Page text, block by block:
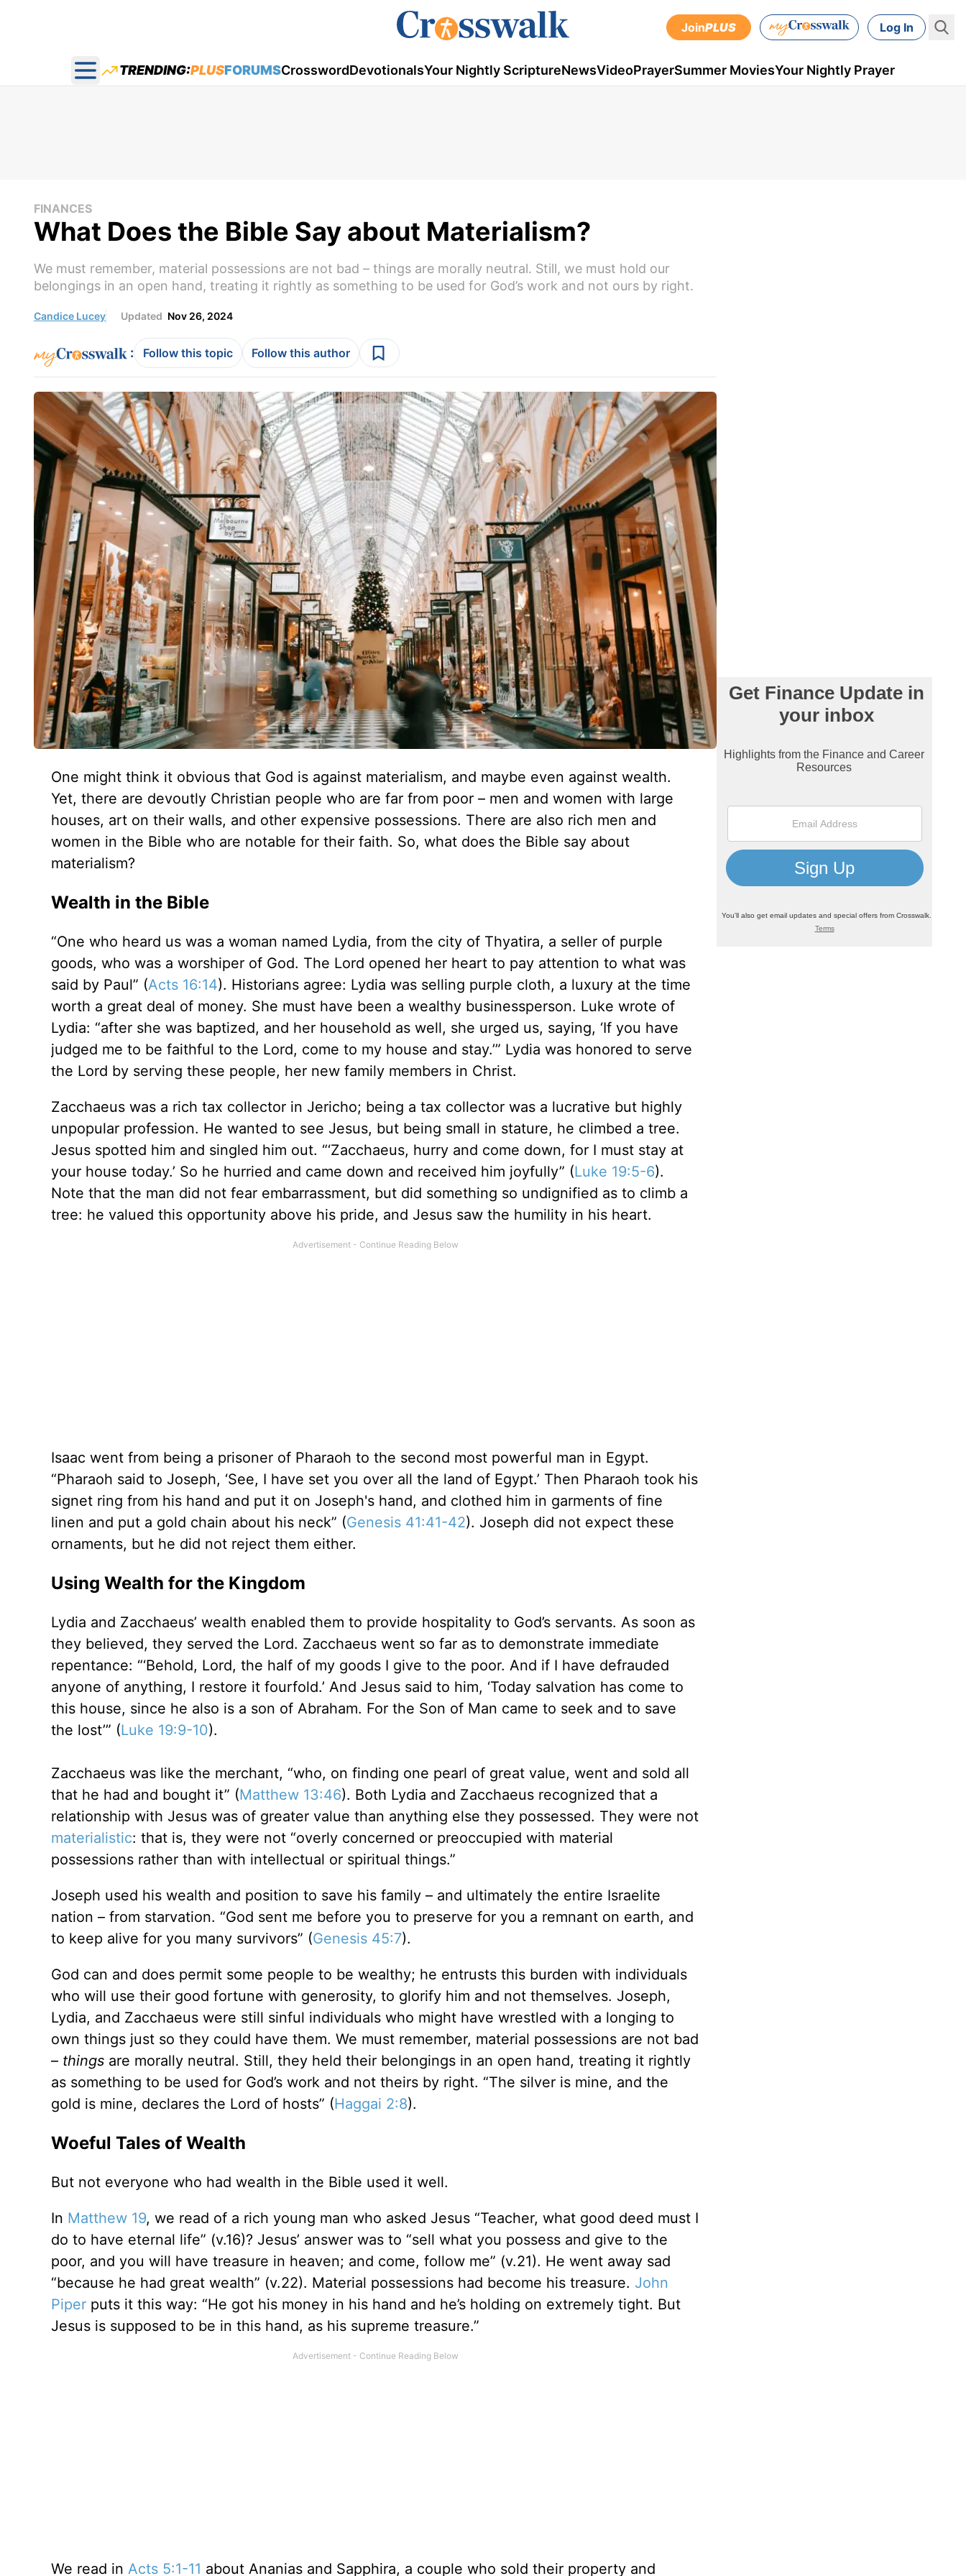
JoinPLUS Log In
Open main menu
TRENDING:PLUSFORUMSCrosswordDevotionalsYour Nightly ScriptureNewsVideoPrayerSummer MoviesYour Nightly Prayer
FINANCES
What Does the Bible Say about Materialism?
We must remember, material possessions are not bad – things are morally neutral. Still, we must hold our
belongings in an open hand, treating it rightly as something to be used for God’s work and not ours by right.
Candice Lucey Updated Nov 26, 2024
: Follow this topic Follow this author
One might think it obvious that God is against materialism, and maybe even against wealth.
Yet, there are devoutly Christian people who are far from poor – men and women with large
houses, art on their walls, and other expensive possessions. There are also rich men and
women in the Bible who are notable for their faith. So, what does the Bible say about
materialism?
Wealth in the Bible
“One who heard us was a woman named Lydia, from the city of Thyatira, a seller of purple
goods, who was a worshiper of God. The Lord opened her heart to pay attention to what was
said by Paul” (Acts 16:14). Historians agree: Lydia was selling purple cloth, a luxury at the time
worth a great deal of money. She must have been a wealthy businessperson. Luke wrote of
Lydia: “after she was baptized, and her household as well, she urged us, saying, ‘If you have
judged me to be faithful to the Lord, come to my house and stay.’” Lydia was honored to serve
the Lord by serving these people, her new family members in Christ.
Zacchaeus was a rich tax collector in Jericho; being a tax collector was a lucrative but highly
unpopular profession. He wanted to see Jesus, but being small in stature, he climbed a tree.
Jesus spotted him and singled him out. “‘Zacchaeus, hurry and come down, for I must stay at
your house today.’ So he hurried and came down and received him joyfully” (Luke 19:5-6).
Note that the man did not fear embarrassment, but did something so undignified as to climb a
tree: he valued this opportunity above his pride, and Jesus saw the humility in his heart.
Isaac went from being a prisoner of Pharaoh to the second most powerful man in Egypt.
“Pharaoh said to Joseph, ‘See, I have set you over all the land of Egypt.’ Then Pharaoh took his
signet ring from his hand and put it on Joseph's hand, and clothed him in garments of fine
linen and put a gold chain about his neck” (Genesis 41:41-42). Joseph did not expect these
ornaments, but he did not reject them either.
Using Wealth for the Kingdom
Lydia and Zacchaeus’ wealth enabled them to provide hospitality to God’s servants. As soon as
they believed, they served the Lord. Zacchaeus went so far as to demonstrate immediate
repentance: “‘Behold, Lord, the half of my goods I give to the poor. And if I have defrauded
anyone of anything, I restore it fourfold.’ And Jesus said to him, ‘Today salvation has come to
this house, since he also is a son of Abraham. For the Son of Man came to seek and to save
the lost’” (Luke 19:9-10).
Zacchaeus was like the merchant, “who, on finding one pearl of great value, went and sold all
that he had and bought it” (Matthew 13:46). Both Lydia and Zacchaeus recognized that a
relationship with Jesus was of greater value than anything else they possessed. They were not
materialistic: that is, they were not “overly concerned or preoccupied with material
possessions rather than with intellectual or spiritual things.”
Joseph used his wealth and position to save his family – and ultimately the entire Israelite
nation – from starvation. “God sent me before you to preserve for you a remnant on earth, and
to keep alive for you many survivors” (Genesis 45:7).
God can and does permit some people to be wealthy; he entrusts this burden with individuals
who will use their good fortune with generosity, to glorify him and not themselves. Joseph,
Lydia, and Zacchaeus were still sinful individuals who might have wrestled with a longing to
own things just so they could have them. We must remember, material possessions are not bad
– thingsare morally neutral. Still, they held their belongings in an open hand, treating it rightly
as something to be used for God’s work and not theirs by right. “The silver is mine, and the
gold is mine, declares the Lord of hosts” (Haggai 2:8).
Woeful Tales of Wealth
But not everyone who had wealth in the Bible used it well.
In Matthew 19, we read of a rich young man who asked Jesus “Teacher, what good deed must I
do to have eternal life” (v.16)? Jesus’ answer was to “sell what you possess and give to the
poor, and you will have treasure in heaven; and come, follow me” (v.21). He went away sad
“because he had great wealth” (v.22). Material possessions had become his treasure. John
Piperputs it this way: “He got his money in his hand and he’s holding on extremely tight. But
Jesus is supposed to be in this hand, as his supreme treasure.”
We read in Acts 5:1-11 about Ananias and Sapphira, a couple who sold their property and